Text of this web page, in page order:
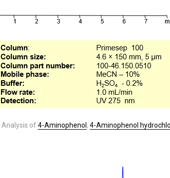
Analysis of4-Aminophenol , 4-Aminophenol